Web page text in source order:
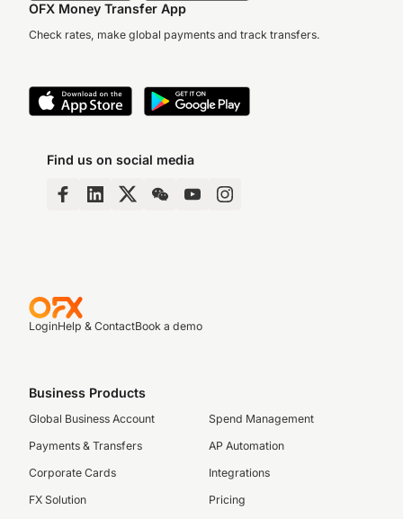
OFX Money Transfer App
Check rates, make global payments and track transfers.
Find us on social media
LoginHelp & ContactBook a demo
Business Products
Global Business Account
Payments & Transfers
Corporate Cards
FX Solution
Spend Management
AP Automation
Integrations
Pricing